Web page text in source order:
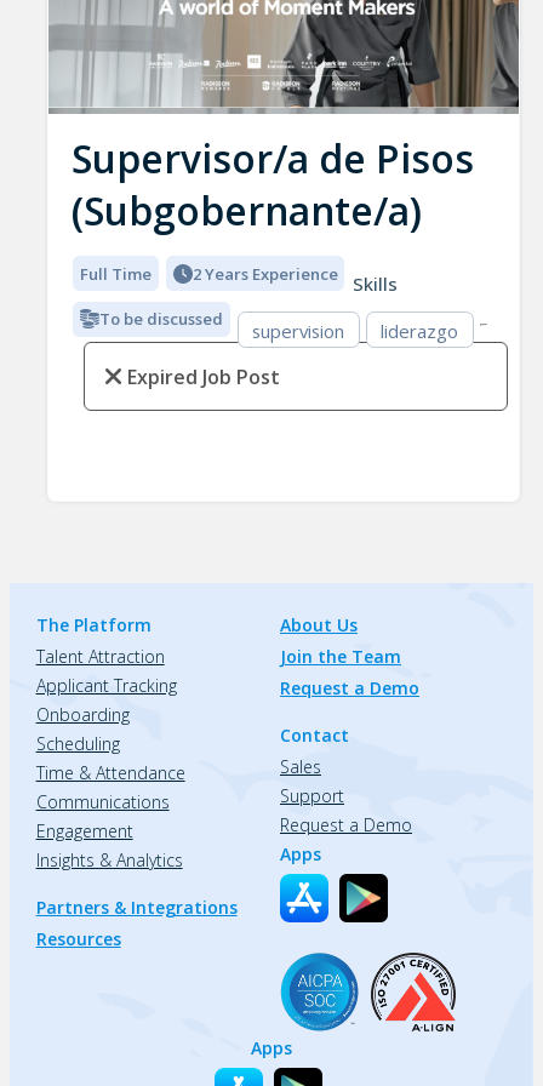
Supervisor/a de Pisos
(Subgobernante/a)
Full Time 2 Years Experience
To be discussed
Skills
supervision
liderazgo
Expired Job Post
The Platform
Talent Attraction
Applicant Tracking
Onboarding
Scheduling
Time & Attendance
Communications
Engagement
Insights & Analytics
Partners & Integrations
Resources
About Us
Join the Team
Request a Demo
Contact
Sales
Support
Request a Demo
Apps
Apps